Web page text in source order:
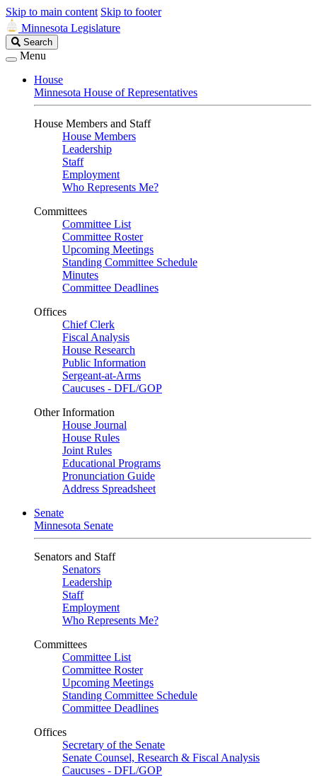
Skip to main content Skip to footer
Minnesota Legislature
Search
Legislature
Search
Menu
House
Minnesota House of Representatives
House Members and Staff
House Members
Leadership
Staff
Employment
Who Represents Me?
Committees
Committee List
Committee Roster
Upcoming Meetings
Standing Committee Schedule
Minutes
Committee Deadlines
Offices
Chief Clerk
Fiscal Analysis
House Research
Public Information
Sergeant-at-Arms
Caucuses - DFL/GOP
Other Information
House Journal
House Rules
Joint Rules
Educational Programs
Pronunciation Guide
Address Spreadsheet
Senate
Minnesota Senate
Senators and Staff
Senators
Leadership
Staff
Employment
Who Represents Me?
Committees
Committee List
Committee Roster
Upcoming Meetings
Standing Committee Schedule
Committee Deadlines
Offices
Secretary of the Senate
Senate Counsel, Research & Fiscal Analysis
Caucuses - DFL/GOP